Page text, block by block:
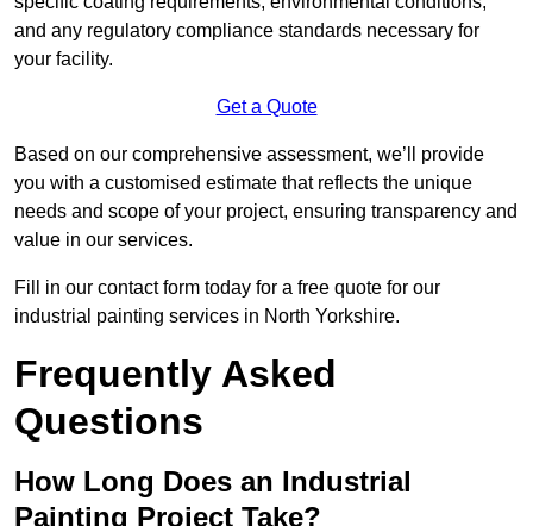
and any regulatory compliance standards necessary for
your facility.
Get a Quote
Based on our comprehensive assessment, we’ll provide
you with a customised estimate that reflects the unique
needs and scope of your project, ensuring transparency and
value in our services.
Fill in our contact form today for a free quote for our
industrial painting services in North Yorkshire.
Frequently Asked
Questions
How Long Does an Industrial
Painting Project Take?